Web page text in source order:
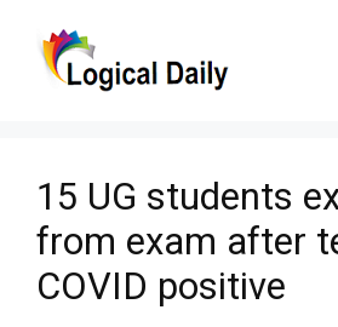
15 UG students
from exam after
COVID positive